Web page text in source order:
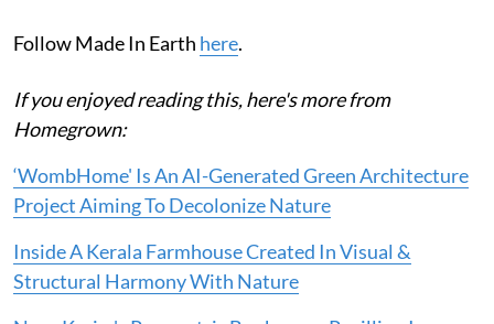
Follow Made In Earth here.
If you enjoyed reading this, here's more from
Homegrown:
‘WombHome' Is An AI-Generated Green Architecture
Project Aiming To Decolonize Nature
Inside A Kerala Farmhouse Created In Visual &
Structural Harmony With Nature